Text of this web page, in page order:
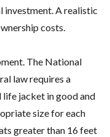
investment. A realistic
costs.
The National
law requires a
life jacket in good and
size for each
greater than 16 feet